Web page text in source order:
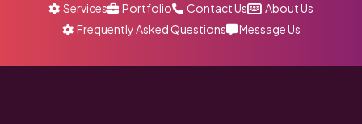
Services
Portfolio Contact Us
About Us
Frequently Asked Questions
Message Us